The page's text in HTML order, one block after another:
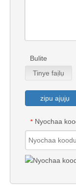
Bulite
Tinye faịlụ
zipu ajụjụ
* Nyochaa